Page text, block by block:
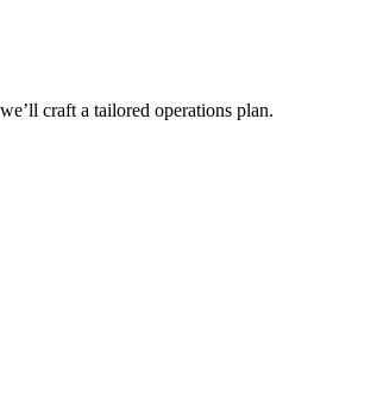
craft a tailored operations plan.